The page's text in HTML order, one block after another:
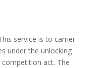
service is to carrier
under the unlocking
act. The